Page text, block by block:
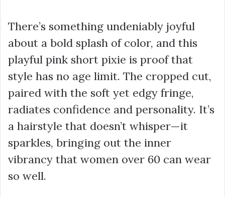
There’s something undeniably joyful
about a bold splash of color, and this
playful pink short pixie is proof that
style has no age limit. The cropped cut,
paired with the soft yet edgy fringe,
radiates confidence and personality. It’s
a hairstyle that doesn’t whisper—it
sparkles, bringing out the inner
vibrancy that women over 60 can wear
so well.